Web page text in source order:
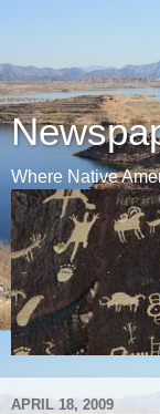
Where Native
APRIL 18, 2009